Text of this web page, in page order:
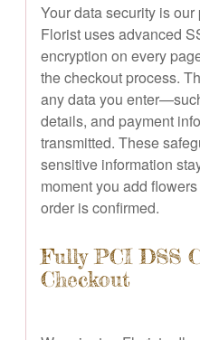
Your data security is
Florist uses advanced
encryption on every
the checkout process.
any data you
details, and payment
transmitted. These
sensitive information
moment you add
order is confirmed.
Fully PCI DSS
Checkout